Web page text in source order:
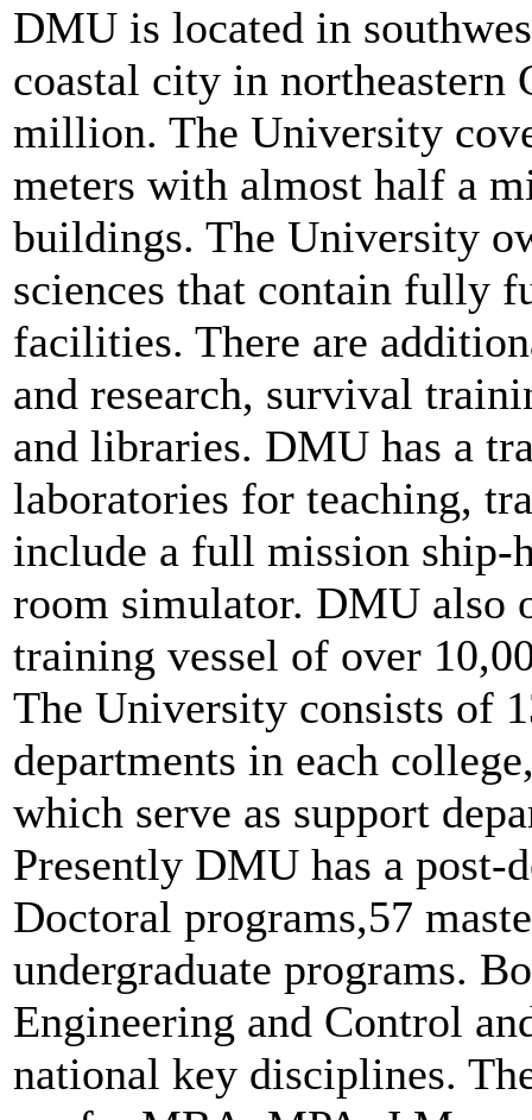
DMU is located in
coastal city in
million. The University
meters with almost half a
buildings. The University
sciences that contain fully
facilities. There are
and research, survival
and libraries. DMU has a
laboratories for teaching,
include a full mission ship-
room simulator. DMU also
training vessel of over
The University consists of
departments in each
which serve as support
Presently DMU has a
Doctoral programs,57
undergraduate programs.
Engineering and Control
national key disciplines.